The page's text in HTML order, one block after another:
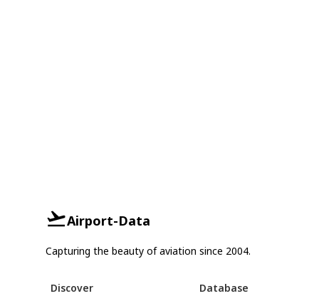
Airport-Data
Capturing the beauty of aviation since 2004.
Discover Database